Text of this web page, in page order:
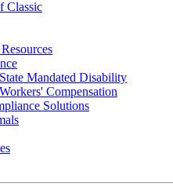
Classic
Mandated Disability
Compensation
Solutions